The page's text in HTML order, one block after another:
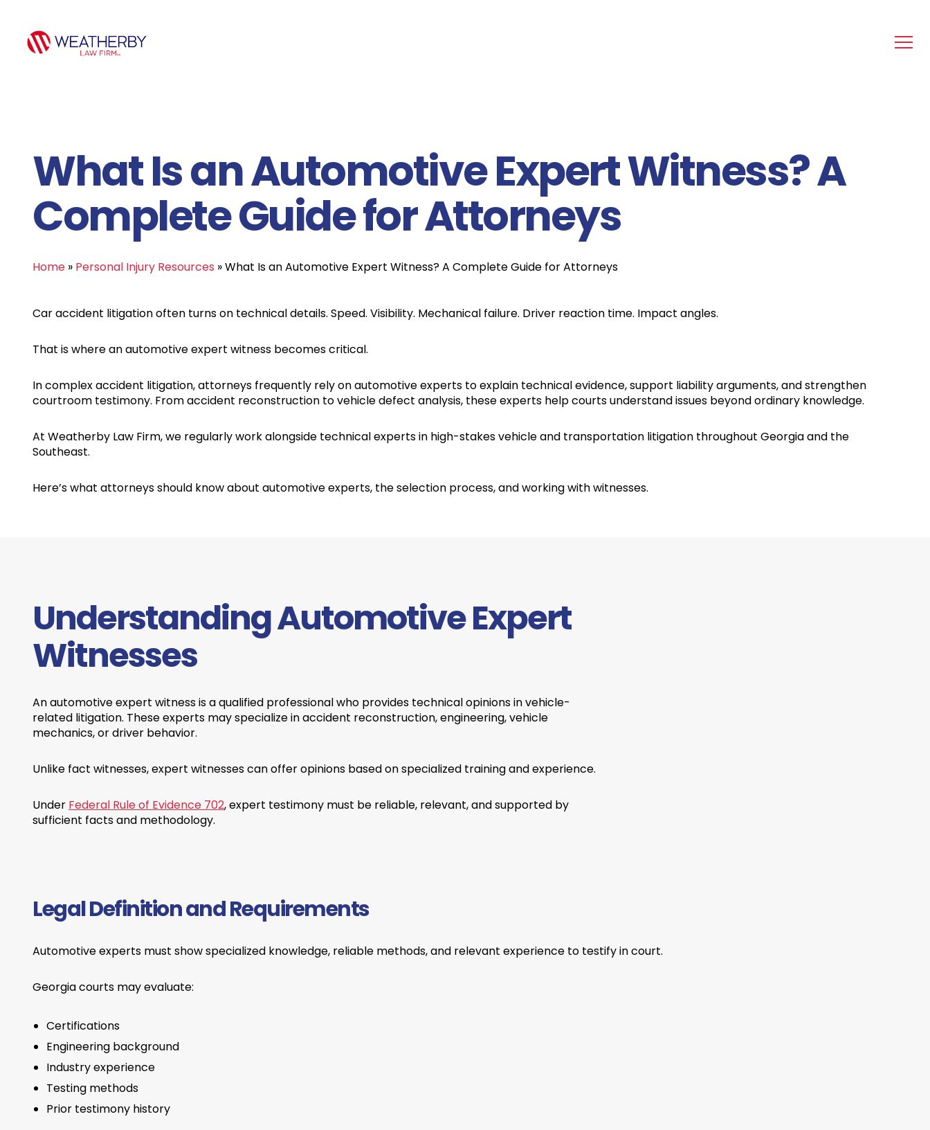
What Is an Automotive Expert Witness? A
Complete Guide for Attorneys
Home » Personal Injury Resources »What Is an Automotive Expert Witness? A Complete Guide for Attorneys
Car accident litigation often turns on technical details. Speed. Visibility. Mechanical failure. Driver reaction time. Impact angles.
That is where an automotive expert witness becomes critical.
In complex accident litigation, attorneys frequently rely on automotive experts to explain technical evidence, support liability arguments, and strengthen
courtroom testimony. From accident reconstruction to vehicle defect analysis, these experts help courts understand issues beyond ordinary knowledge.
At Weatherby Law Firm, we regularly work alongside technical experts in high-stakes vehicle and transportation litigation throughout Georgia and the
Southeast.
Here’s what attorneys should know about automotive experts, the selection process, and working with witnesses.
Understanding Automotive Expert
Witnesses
An automotive expert witness is a qualified professional who provides technical opinions in vehicle-
related litigation. These experts may specialize in accident reconstruction, engineering, vehicle
mechanics, or driver behavior.
Unlike fact witnesses, expert witnesses can offer opinions based on specialized training and experience.
Under Federal Rule of Evidence 702, expert testimony must be reliable, relevant, and supported by
sufficient facts and methodology.
Legal Definition and Requirements
Automotive experts must show specialized knowledge, reliable methods, and relevant experience to testify in court.
Georgia courts may evaluate:
Certifications
Engineering background
Industry experience
Testing methods
Prior testimony history